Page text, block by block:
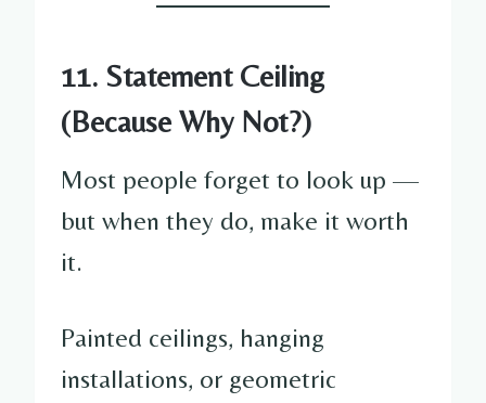
11. Statement Ceiling
(Because Why Not?)
Most people forget to look up —
but when they do, make it worth
it.
Painted ceilings, hanging
installations, or geometric